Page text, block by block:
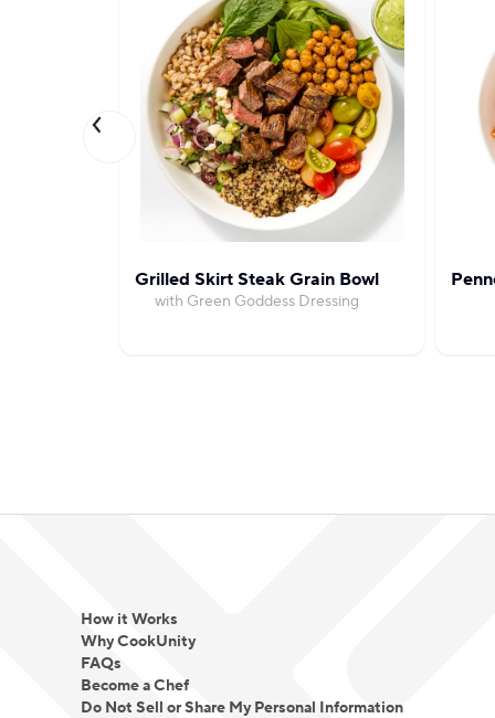
Grilled Skirt Steak Grain Bowl
with Green Goddess Dressing
How it Works
Why CookUnity
FAQs
Become a Chef
Do Not Sell or Share My Personal Information